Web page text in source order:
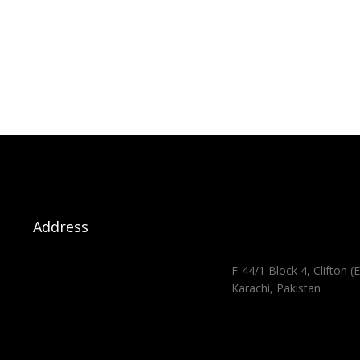
Address
F-44/1 Block 4, Clifton
Karachi, Pakistan